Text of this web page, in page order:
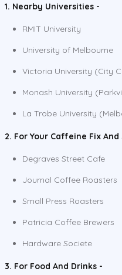
1. Nearby Universities -
RMIT University
University of Melbourne
Victoria University (City
Monash University
La Trobe University
2. For Your Caffeine Fix
Degraves Street Cafe
Journal Coffee Roasters
Small Press Roasters
Patricia Coffee Brewers
Hardware Societe
3. For Food And Drinks -